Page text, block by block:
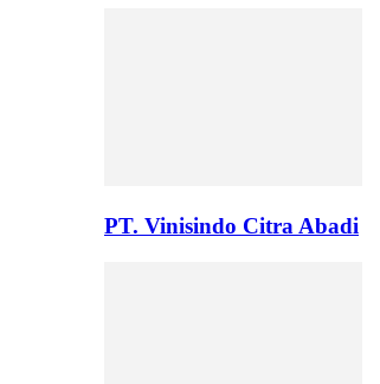
PT. Vinisindo Citra Abadi